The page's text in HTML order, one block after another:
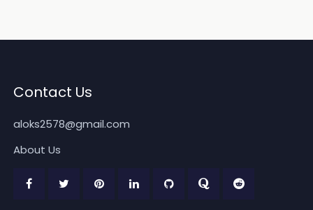
Contact Us
aloks2578@gmail.com
About Us